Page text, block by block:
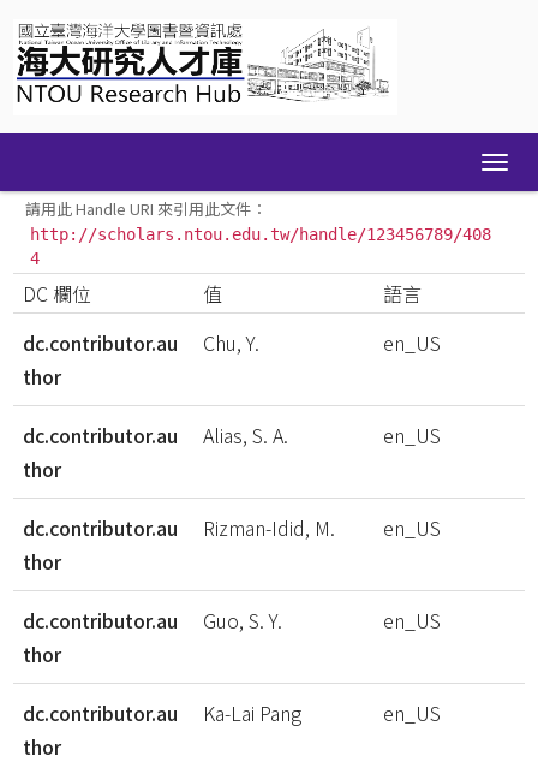
navigation
請用此 Handle URI 來引用此文件：
http://scholars.ntou.edu.tw/handle/123456789/408
4
DC 欄位 值
語言
dc.contributor.au
thor
Chu, Y. en_US
dc.contributor.au
thor
Alias, S. A. en_US
dc.contributor.au
thor
Rizman-Idid, M. en_US
dc.contributor.au
thor
Guo, S. Y. en_US
dc.contributor.au
thor
Ka-Lai Pang en_US